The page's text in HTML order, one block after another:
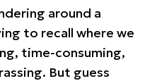
around a
to recall where we
time-consuming,
But guess